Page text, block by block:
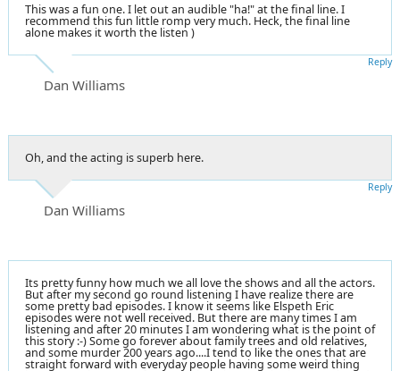
This was a fun one. I let out an audible "ha!" at the final line. I
recommend this fun little romp very much. Heck, the final line
alone makes it worth the listen )
Dan Williams
Reply
Oh, and the acting is superb here.
Dan Williams
Reply
Its pretty funny how much we all love the shows and all the actors.
But after my second go round listening I have realize there are
some pretty bad episodes. I know it seems like Elspeth Eric
episodes were not well received. But there are many times I am
listening and after 20 minutes I am wondering what is the point of
this story :-) Some go forever about family trees and old relatives,
and some murder 200 years ago....I tend to like the ones that are
straight forward with everyday people having some weird thing